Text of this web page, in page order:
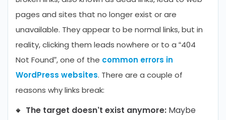
pages and sites that no longer exist or are
unavailable. They appear to be normal links, but in
reality, clicking them leads nowhere or to a “404
Not Found”, one of the common errors in
WordPress websites. There are a couple of
reasons why links break:
The target doesn’t exist anymore: Maybe